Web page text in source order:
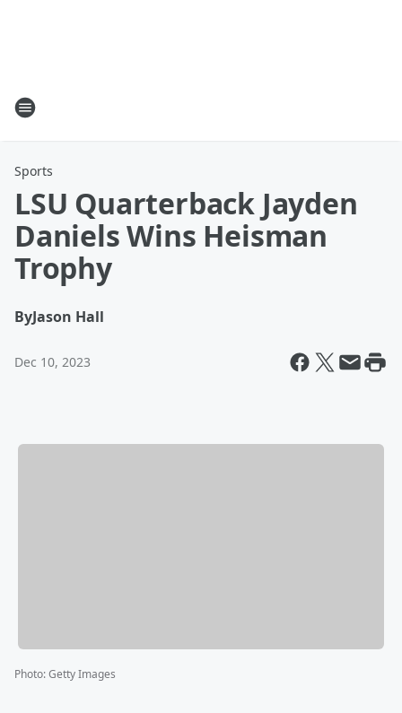
Sports
LSU Quarterback Jayden
Daniels Wins Heisman
Trophy
ByJason Hall
Dec 10, 2023
Photo:Getty Images